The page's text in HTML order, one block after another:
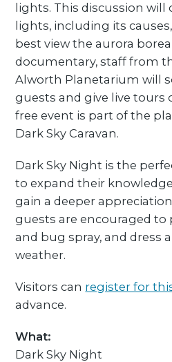
lights. This discussion
lights, including its
best view the aurora
documentary, staff from
Alworth Planetarium will
guests and give live tours
free event is part of the
Dark Sky Caravan.
Dark Sky Night is the
to expand their
gain a deeper
guests are encouraged to
and bug spray, and dress
weather.
Visitors can register for
advance.
What:
Dark Sky Night